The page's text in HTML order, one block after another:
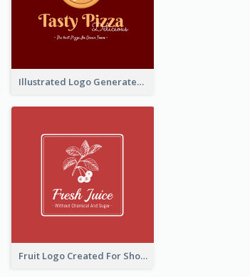
Illustrated Logo Generated For Store Selling Pizza
Fruit Logo Created For Shop Selling Fresh Juice